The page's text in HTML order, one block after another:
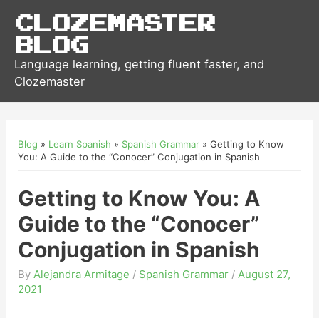
Clozemaster
Blog
Language learning, getting fluent faster, and
Clozemaster
Blog » Learn Spanish » Spanish Grammar »Getting to Know
You: A Guide to the “Conocer” Conjugation in Spanish
Getting to Know You: A
Guide to the “Conocer”
Conjugation in Spanish
ByAlejandra Armitage / Spanish Grammar /August 27,
2021